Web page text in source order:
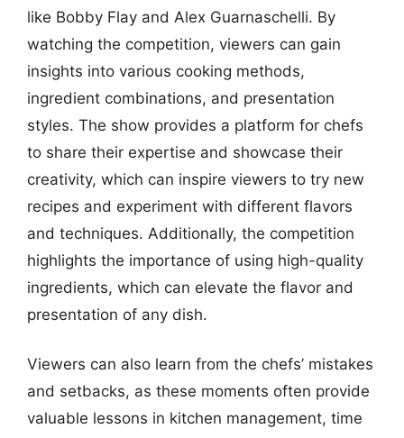
like Bobby Flay and Alex Guarnaschelli. By
watching the competition, viewers can gain
insights into various cooking methods,
ingredient combinations, and presentation
styles. The show provides a platform for chefs
to share their expertise and showcase their
creativity, which can inspire viewers to try new
recipes and experiment with different flavors
and techniques. Additionally, the competition
highlights the importance of using high-quality
ingredients, which can elevate the flavor and
presentation of any dish.
Viewers can also learn from the chefs’ mistakes
and setbacks, as these moments often provide
valuable lessons in kitchen management, time